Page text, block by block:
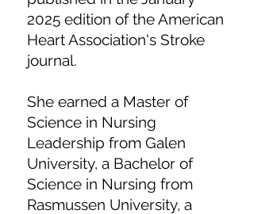
2025 edition of the American
Heart Association's Stroke
journal.
She earned a Master of
Science in Nursing
Leadership from Galen
University, a Bachelor of
Science in Nursing from
Rasmussen University, a